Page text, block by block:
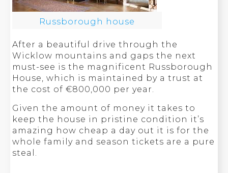
Russborough house
After a beautiful drive through the
Wicklow mountains and gaps the next
must-see is the magnificent Russborough
House, which is maintained by a trust at
the cost of €800,000 per year.
Given the amount of money it takes to
keep the house in pristine condition it’s
amazing how cheap a day out it is for the
whole family and season tickets are a pure
steal.